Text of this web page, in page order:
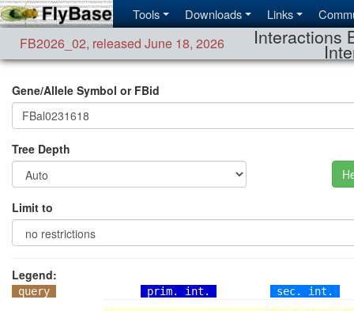
Tools Downloads Links
FB2026_02, released June 18, 2026 Interactions
Gene/Allele Symbol or FBid
Tree Depth
Limit to
Legend:
query prim. int. sec. int.